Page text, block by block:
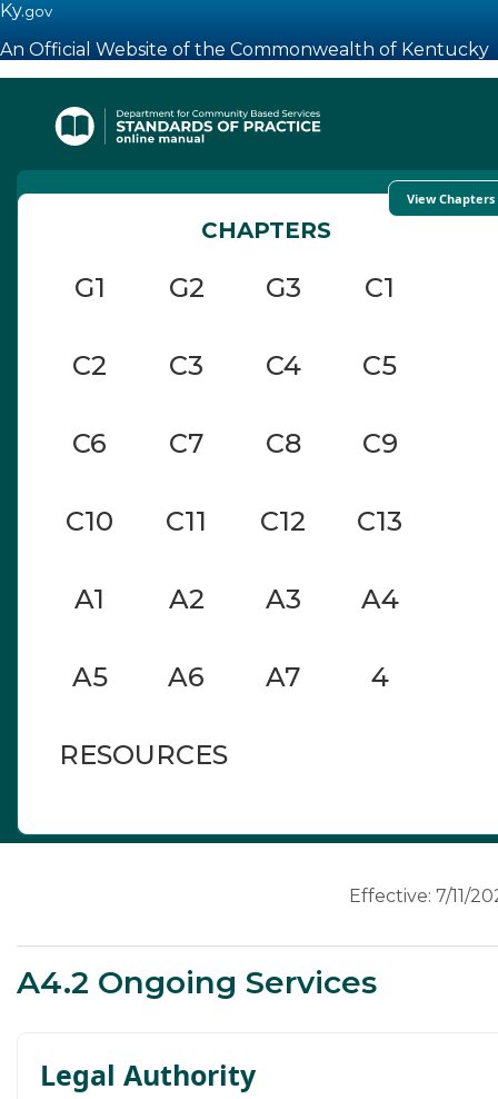
Ky.gov
An Official Website of the Commonwealth of Kentucky
Toggle navigation
View Chapters
CHAPTERS
G1 G2 G3 C1
C2 C3 C4 C5
C6 C7 C8 C9
C10 C11 C12 C13
A1 A2 A3 A4
A5 A6 A7 4
RESOURCES
Effective: 7/11/
A4.2 Ongoing Services
Legal Authority